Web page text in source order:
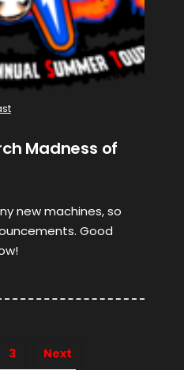
Madness of
new machines, so
Good
3 Next